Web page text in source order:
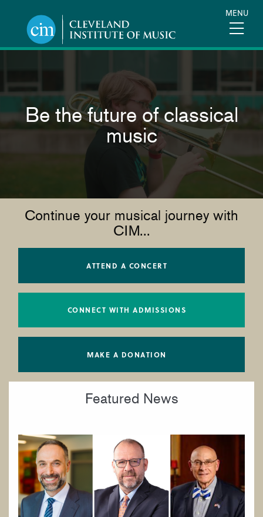
content
MENU
Be the future of classical
music
Continue your musical journey with
CIM...
ATTEND A CONCERT
CONNECT WITH ADMISSIONS
MAKE A DONATION
Featured News